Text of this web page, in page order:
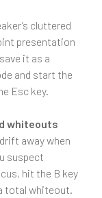
cluttered
presentation
it as a
and start the
Esc key.
whiteouts
away when
suspect
hit the B key
total whiteout.